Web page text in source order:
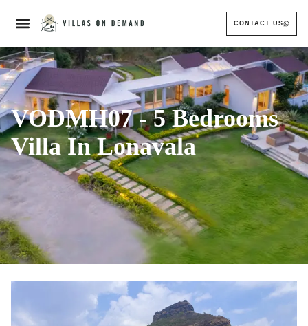
CONTACT US
VODMH07 - 5 Bedrooms
Villa In Lonavala